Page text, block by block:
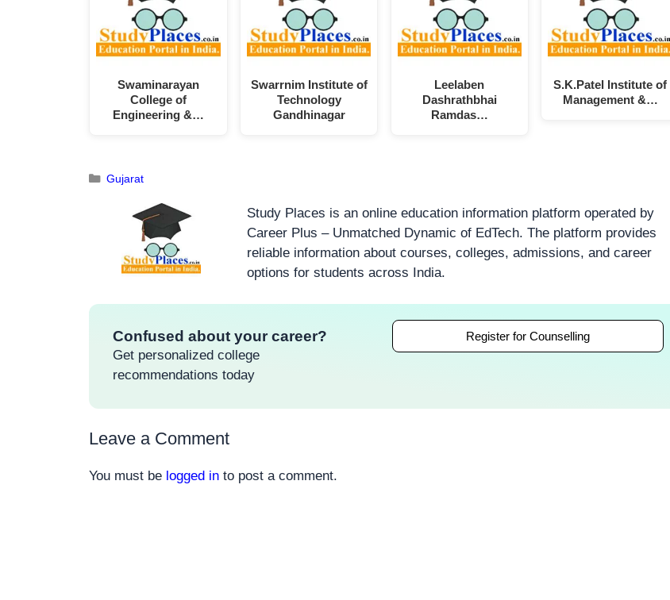
Swaminarayan
College of
Engineering &…
Swarrnim Institute of
Technology
Gandhinagar
Leelaben
Dashrathbhai
Ramdas…
S.K.Patel Institute of
Management &…
Gujarat
Study Places is an online education information platform operated by
Career Plus – Unmatched Dynamic of EdTech. The platform provides
reliable information about courses, colleges, admissions, and career
options for students across India.
Confused about your career?
Get personalized college
recommendations today
Register for Counselling
Leave a Comment
You must be logged in to post a comment.